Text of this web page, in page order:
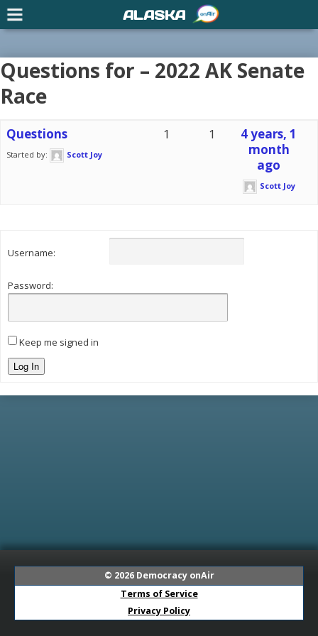
Questions for – 2022 AK Senate
Race
Questions
Started by: Scott Joy
1 1
4 years, 1
month
ago
Scott Joy
Username:
Password:
Keep me signed in
Log In
© 2026 Democracy onAir
Terms of Service
Privacy Policy
ALASKA